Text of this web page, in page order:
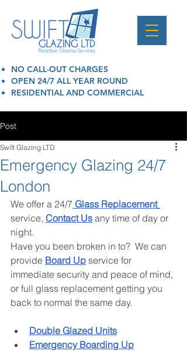
NO CALL-OUT CHARGES
OPEN 24/7 ALL YEAR ROUND
RESIDENTIAL AND COMMERCIAL
Post
Emergency Glazing 24/7
London
Swift Glazing LTD
We offer a 24/7 Glass Replacement
service, Contact Us any time of day or
night.
Have you been broken in to?  We can
provide Board Up service for
immediate security and peace of mind,
or full glass replacement getting you
back to normal the same day.
Double Glazed Units
Emergency Boarding Up